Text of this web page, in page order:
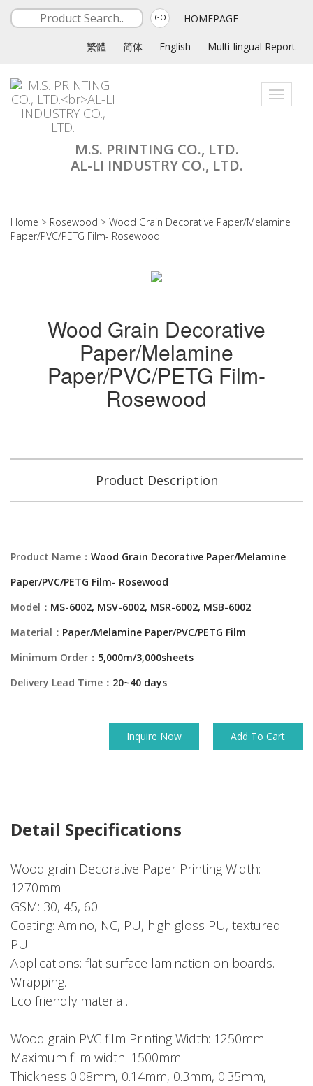
GO HOMEPAGE
繁體 简体 English Multi-lingual Report
Toggle
M.S. PRINTING CO., LTD.
AL-LI INDUSTRY CO., LTD.
Home > Rosewood > Wood Grain Decorative Paper/Melamine
Paper/PVC/PETG Film- Rosewood
Wood Grain Decorative
Paper/Melamine
Paper/PVC/PETG Film-
Rosewood
Product Description
Product Name： Wood Grain Decorative Paper/Melamine
Paper/PVC/PETG Film- Rosewood
Model： MS-6002, MSV-6002, MSR-6002, MSB-6002
Material： Paper/Melamine Paper/PVC/PETG Film
Minimum Order： 5,000m/3,000sheets
Delivery Lead Time： 20~40 days
Inquire Now Add To Cart
Detail Specifications
Wood grain Decorative Paper Printing Width:
1270mm
GSM: 30, 45, 60
Coating: Amino, NC, PU, high gloss PU, textured
PU.
Applications: flat surface lamination on boards.
Wrapping.
Eco friendly material.
Wood grain PVC film Printing Width: 1250mm
Maximum film width: 1500mm
Thickness 0.08mm, 0.14mm, 0.3mm, 0.35mm,